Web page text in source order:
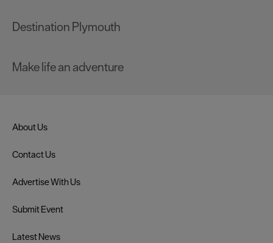
Destination Plymouth
Make life an adventure
About Us
Contact Us
Advertise With Us
Submit Event
Latest News